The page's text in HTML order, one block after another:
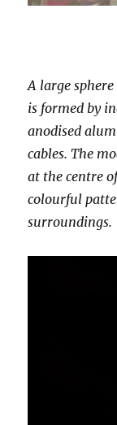
A large
is formed by
anodised
cables. The
at the centre
colourful
surroundings.